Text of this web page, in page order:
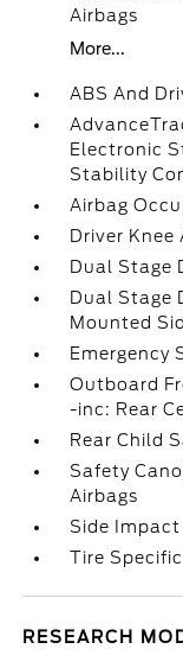
Airbags
More...
ABS And
Electronic
Stability
Airbag
Driver Knee
Dual Stage
Dual Stage
Mounted
Emergency
Outboard
-inc: Rear
Rear Child
Safety
Airbags
Side Impact
Tire
RESEARCH